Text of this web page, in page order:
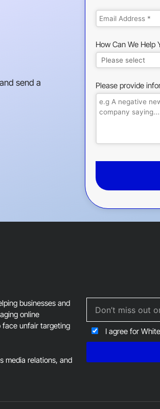
send a
How Can We Help
Please provide
This
businesses and
online
face unfair targeting
media relations, and
I agree for